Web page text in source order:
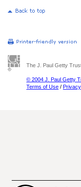
The J. Paul Getty
© 2004 J. Paul Getty
Terms of Use /